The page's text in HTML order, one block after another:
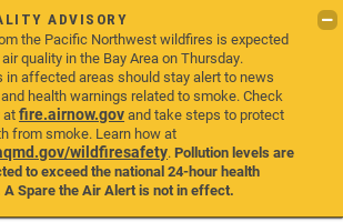
ADVISORY
the Pacific Northwest wildfires is expected
quality in the Bay Area on Thursday.
in affected areas should stay alert to news
health warnings related to smoke. Check
atfire.airnow.govand take steps to protect
from smoke. Learn how at
wildfiresafety.Pollution levels are
to exceed the national 24-hour health
Spare the Air Alert is not in effect.